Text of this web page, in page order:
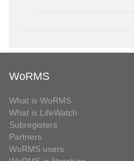
WoRMS
What is WoRMS
What is LifeWatch
Subregisters
Partners
WoRMS users